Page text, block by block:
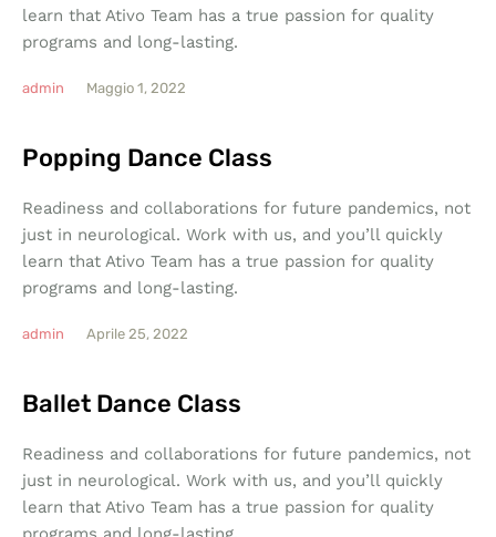
learn that Ativo Team has a true passion for quality
programs and long-lasting.
admin Maggio 1, 2022
Popping Dance Class
Readiness and collaborations for future pandemics, not
just in neurological. Work with us, and you’ll quickly
learn that Ativo Team has a true passion for quality
programs and long-lasting.
admin Aprile 25, 2022
Ballet Dance Class
Readiness and collaborations for future pandemics, not
just in neurological. Work with us, and you’ll quickly
learn that Ativo Team has a true passion for quality